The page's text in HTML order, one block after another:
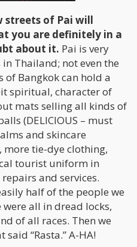
streets of Pai will
you are definitely in a
about it. Pai is very
Thailand; not even the
Bangkok can hold a
spiritual, character of
mats selling all kinds of
(DELICIOUS – must
and skincare
more tie-dye clothing,
tourist uniform in
and services.
half of the people we
all in dread locks,
of all races. Then we
“Rasta.” A-HA!